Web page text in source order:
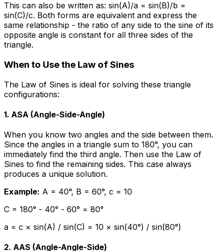
This can also be written as: sin(A)/a = sin(B)/b =
sin(C)/c. Both forms are equivalent and express the
same relationship - the ratio of any side to the sine of its
opposite angle is constant for all three sides of the
triangle.
When to Use the Law of Sines
The Law of Sines is ideal for solving these triangle
configurations:
1. ASA (Angle-Side-Angle)
When you know two angles and the side between them.
Since the angles in a triangle sum to 180°, you can
immediately find the third angle. Then use the Law of
Sines to find the remaining sides. This case always
produces a unique solution.
Example: A = 40°, B = 60°, c = 10
C = 180° - 40° - 60° = 80°
a = c × sin(A) / sin(C) = 10 × sin(40°) / sin(80°)
2. AAS (Angle-Angle-Side)